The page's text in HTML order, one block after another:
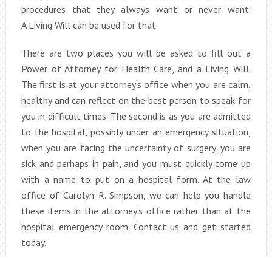
procedures that they always want or never want.
A Living Will can be used for that.
There are two places you will be asked to fill out a
Power of Attorney for Health Care, and a Living Will.
The first is at your attorney’s office when you are calm,
healthy and can reflect on the best person to speak for
you in difficult times. The second is as you are admitted
to the hospital, possibly under an emergency situation,
when you are facing the uncertainty of surgery, you are
sick and perhaps in pain, and you must quickly come up
with a name to put on a hospital form. At the law
office of Carolyn R. Simpson, we can help you handle
these items in the attorney’s office rather than at the
hospital emergency room. Contact us and get started
today.